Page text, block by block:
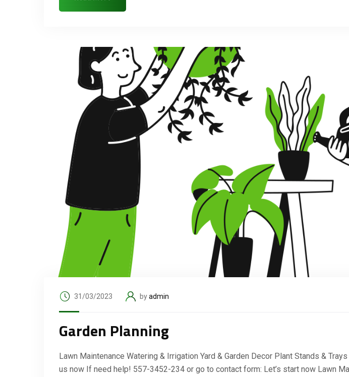
31/03/2023 byadmin
Garden Planning
Lawn Maintenance Watering & Irrigation Yard & Garden Decor Plant Stands &
us now If need help! 557-3452-234 or go to contact form: Let’s start now Lawn